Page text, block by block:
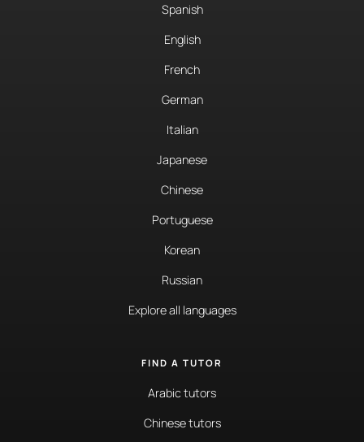
Spanish
English
French
German
Italian
Japanese
Chinese
Portuguese
Korean
Russian
Explore all languages
FIND A TUTOR
Arabic tutors
Chinese tutors